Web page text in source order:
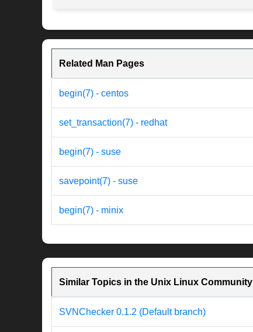
Related Man Pages
begin(7) - centos
set_transaction(7) - redhat
begin(7) - suse
savepoint(7) - suse
begin(7) - minix
Similar Topics in the Unix Linux Community
SVNChecker 0.1.2 (Default branch)